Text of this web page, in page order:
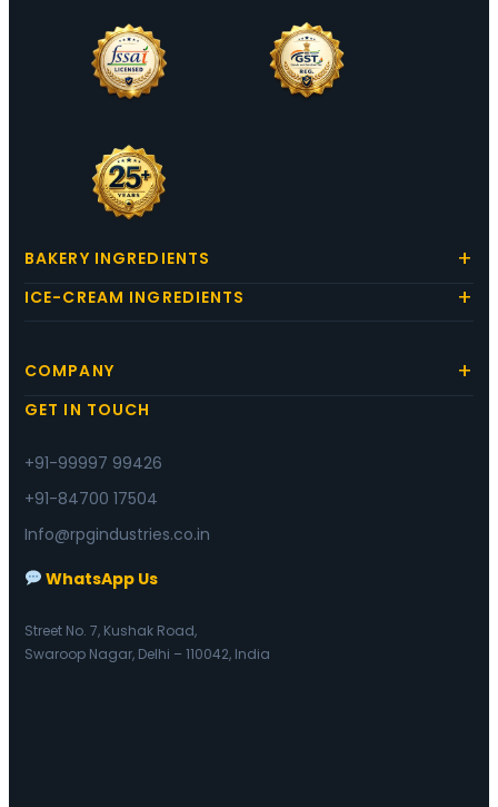
BAKERY INGREDIENTS
ICE-CREAM INGREDIENTS
COMPANY
GET IN TOUCH
+91-99997 99426
+91-84700 17504
Info@rpgindustries.co.in
WhatsApp Us
Street No. 7, Kushak Road,
Swaroop Nagar, Delhi – 110042, India